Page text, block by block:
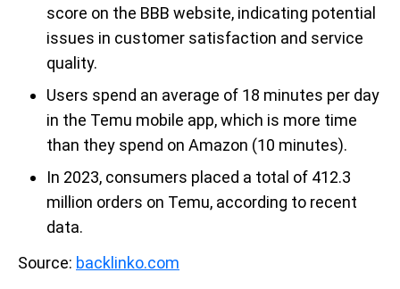
score on the BBB website, indicating potential
issues in customer satisfaction and service
quality.
Users spend an average of 18 minutes per day
in the Temu mobile app, which is more time
than they spend on Amazon (10 minutes).
In 2023, consumers placed a total of 412.3
million orders on Temu, according to recent
data.
Source: backlinko.com